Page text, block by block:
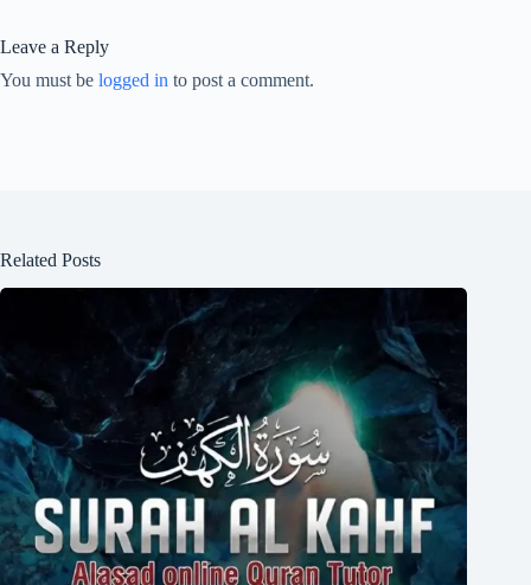
Leave a Reply
You must be logged in to post a comment.
Related Posts